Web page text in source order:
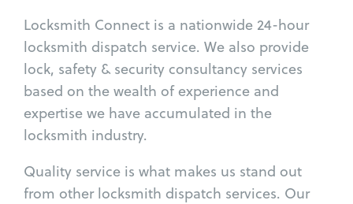
Locksmith Connect is a nationwide 24-hour
locksmith dispatch service. We also provide
lock, safety & security consultancy services
based on the wealth of experience and
expertise we have accumulated in the
locksmith industry.
Quality service is what makes us stand out
from other locksmith dispatch services. Our